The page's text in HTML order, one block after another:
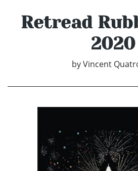
Retread
2020
byVincent